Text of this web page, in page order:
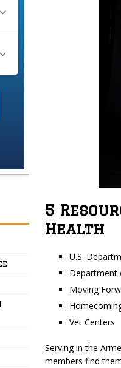
5
Health
U.S.
Department
Moving
Vet Centers
Serving in the
members find